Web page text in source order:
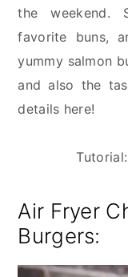
the weekend.
favorite buns,
yummy salmon
and also the
details here!
Tutorial:
Air Fryer
Burgers: